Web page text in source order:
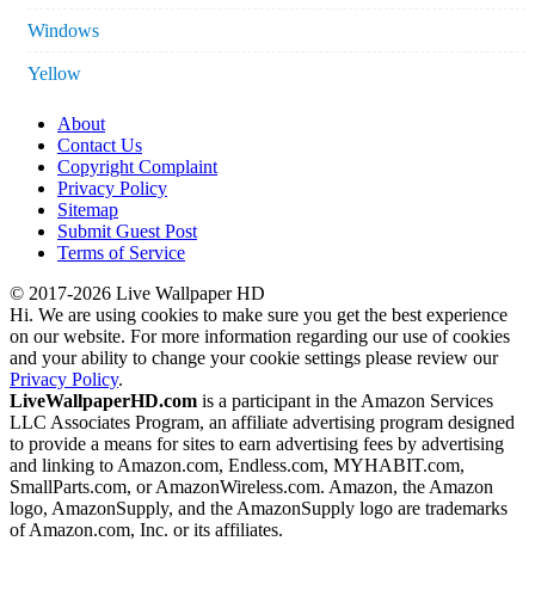
Windows
Yellow
About
Contact Us
Copyright Complaint
Privacy Policy
Sitemap
Submit Guest Post
Terms of Service
© 2017-2026 Live Wallpaper HD
Hi. We are using cookies to make sure you get the best experience
on our website. For more information regarding our use of cookies
and your ability to change your cookie settings please review our
Privacy Policy.
LiveWallpaperHD.com is a participant in the Amazon Services
LLC Associates Program, an affiliate advertising program designed
to provide a means for sites to earn advertising fees by advertising
and linking to Amazon.com, Endless.com, MYHABIT.com,
SmallParts.com, or AmazonWireless.com. Amazon, the Amazon
logo, AmazonSupply, and the AmazonSupply logo are trademarks
of Amazon.com, Inc. or its affiliates.